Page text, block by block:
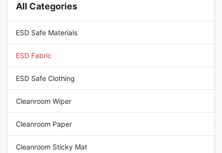
standard ESD fabrics. The
tactical applications
All Categories
ESD Safe Materials
ESD Fabric
ESD Safe Clothing
Cleanroom Wiper
Cleanroom Paper
Cleanroom Sticky Mat